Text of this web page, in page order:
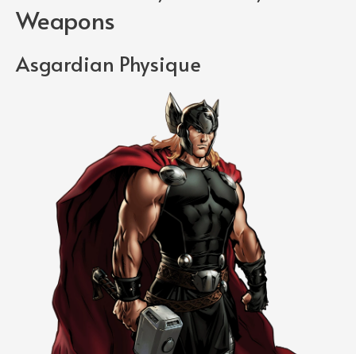
Weapons
Asgardian Physique